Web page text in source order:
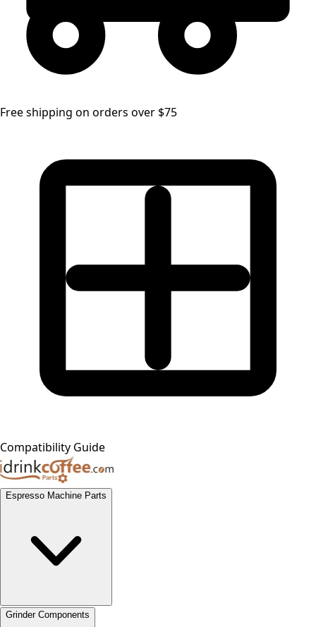
Free shipping on orders over $75
Compatibility Guide
Espresso Machine Parts
Grinder Components